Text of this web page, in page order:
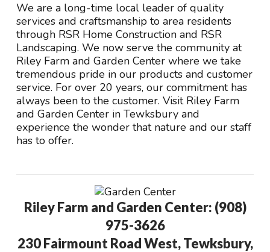
We are a long-time local leader of quality
services and craftsmanship to area residents
through RSR Home Construction and RSR
Landscaping. We now serve the community at
Riley Farm and Garden Center where we take
tremendous pride in our products and customer
service. For over 20 years, our commitment has
always been to the customer. Visit Riley Farm
and Garden Center in Tewksbury and
experience the wonder that nature and our staff
has to offer.
Riley Farm and Garden Center: (908)
975-3626
230 Fairmount Road West, Tewksbury,